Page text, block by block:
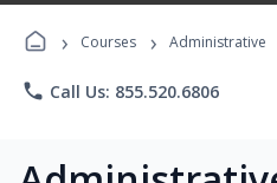
› Courses › Administrative
phone Call Us: 855.520.6806